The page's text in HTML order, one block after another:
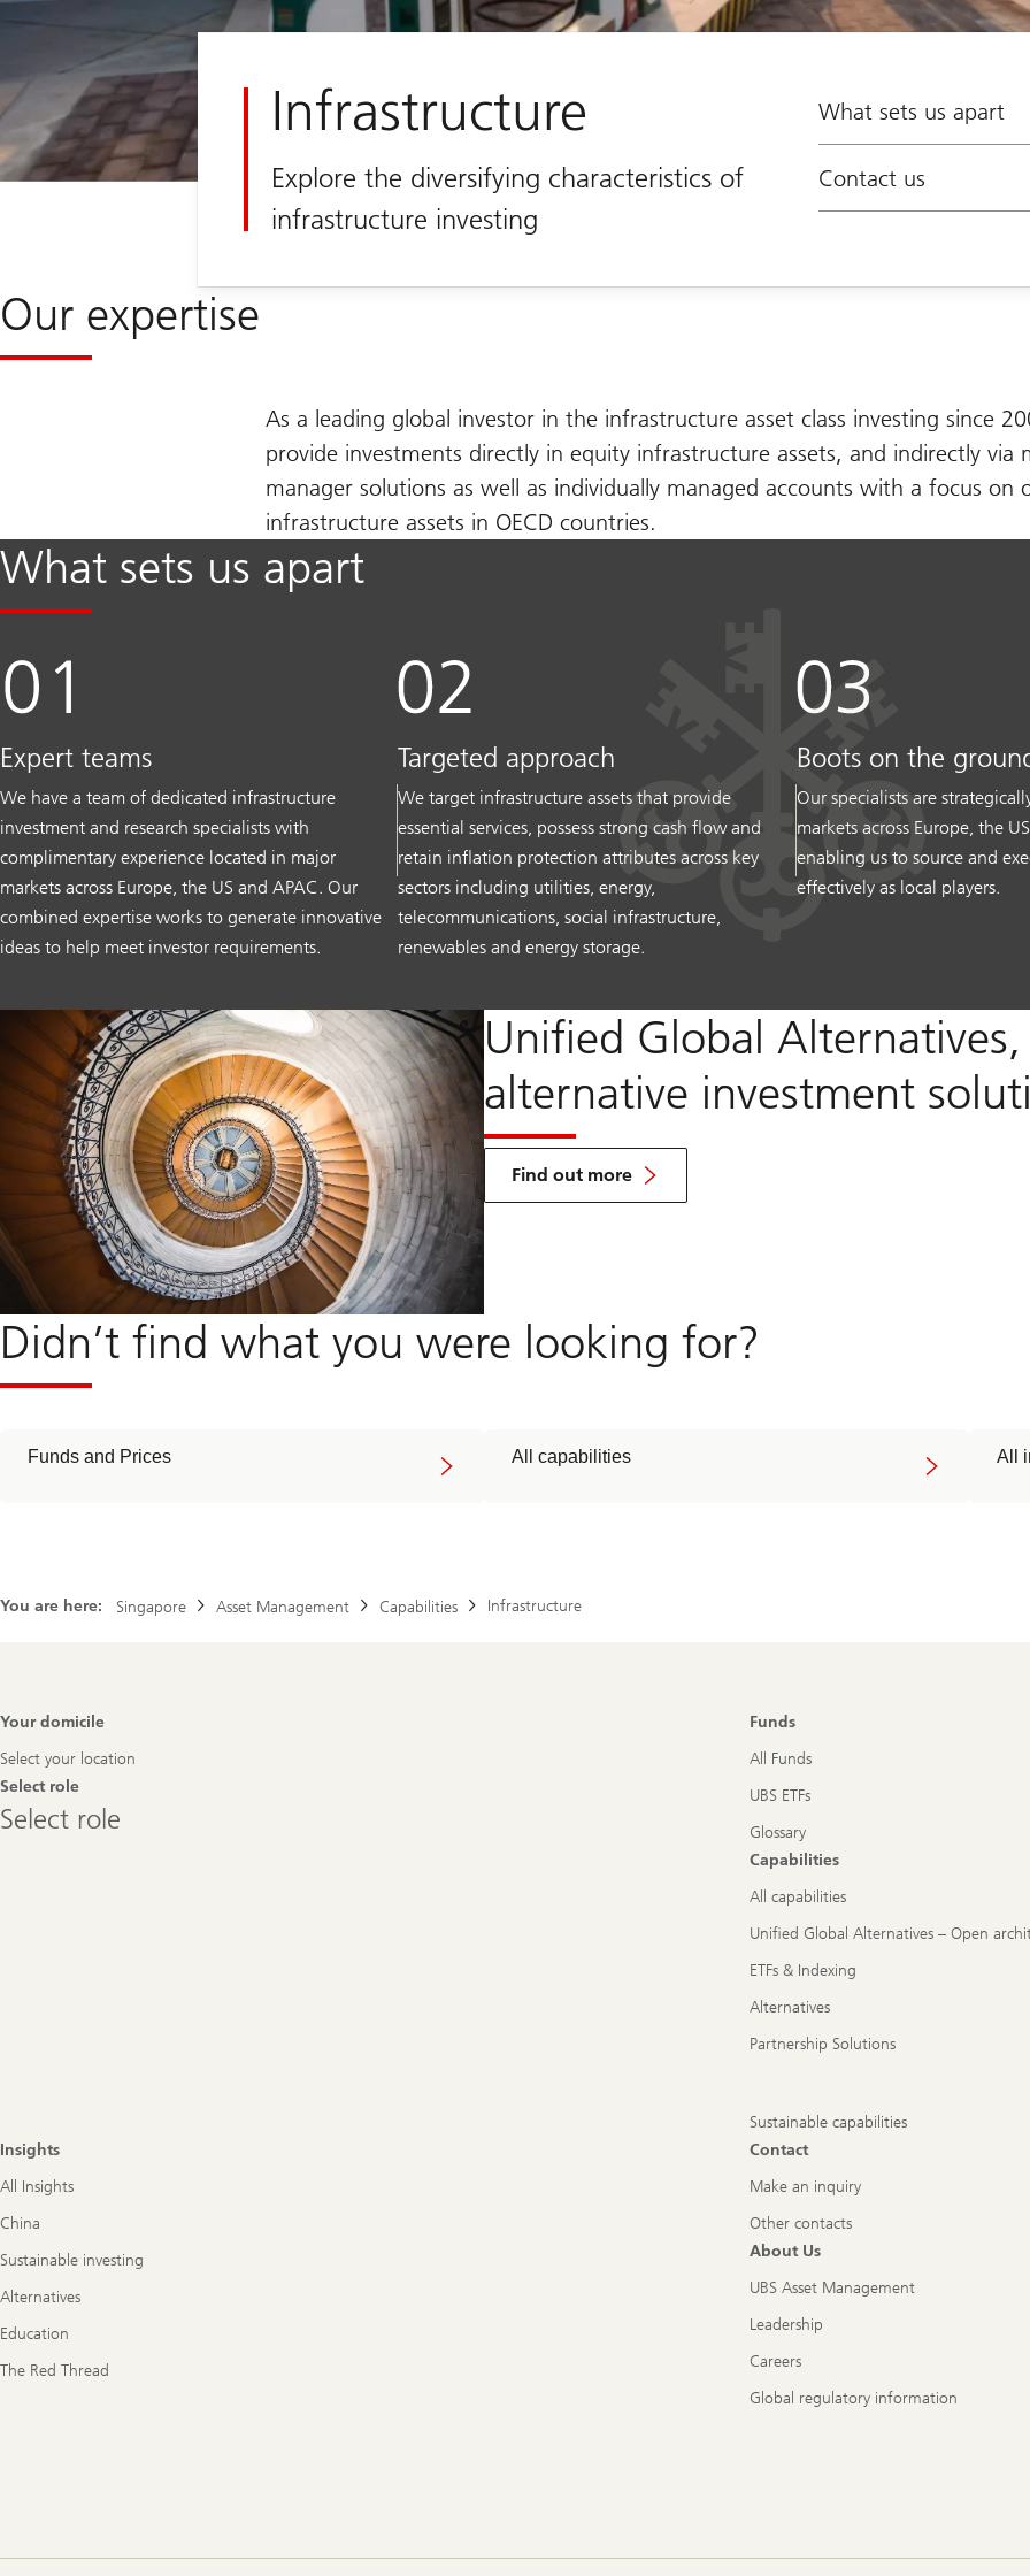
Infrastructure
Explore the diversifying characteristics of
infrastructure investing
What sets us apart
Contact us
Our expertise
As a leading global investor in the infrastructure asset class investing since
provide investments directly in equity infrastructure assets, and indirectly via
manager solutions as well as individually managed accounts with a focus on
infrastructure assets in OECD countries.
What sets us apart
Expert teams
We have a team of dedicated infrastructure
investment and research specialists with
complimentary experience located in major
markets across Europe, the US and APAC. Our
combined expertise works to generate innovative
ideas to help meet investor requirements.
Targeted approach
We target infrastructure assets that provide
essential services, possess strong cash flow and
retain inflation protection attributes across key
sectors including utilities, energy,
telecommunications, social infrastructure,
renewables and energy storage.
Boots on the
Our specialists are
markets across Europe, the
enabling us to source and
effectively as local players.
Unified Global
alternative investment
Find out more
about
UGA
Didn’t find what you were looking for?
Funds and Prices All capabilities All
You are here: Singapore Asset Management Capabilities Infrastructure
Footer
Your domicile
Select your location
Select role
Select
role
Select role
Funds
All Funds
UBS ETFs
Glossary
Capabilities
All capabilities
Unified Global Alternatives – Open
ETFs & Indexing
Alternatives
Partnership Solutions
Sustainable capabilities
Insights
All Insights
China
Sustainable investing
Alternatives
Education
The Red Thread
Contact
Make an inquiry
Other contacts
About Us
UBS Asset Management
Leadership
Careers
Global regulatory information